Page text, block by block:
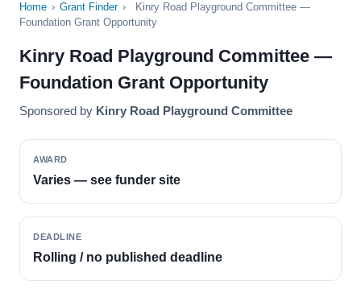
Home › Grant Finder ›
Kinry Road Playground Committee —
Foundation Grant Opportunity
Kinry Road Playground Committee —
Foundation Grant Opportunity
Sponsored by Kinry Road Playground Committee
AWARD
Varies — see funder site
DEADLINE
Rolling / no published deadline